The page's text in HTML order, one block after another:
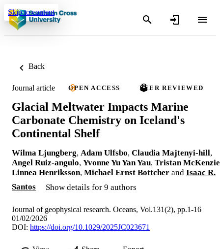
Skip to content
Back
Journal article OPEN ACCESS PEER REVIEWED
Glacial Meltwater Impacts Marine
Carbonate Chemistry on Iceland's
Continental Shelf
Wilma Ljungberg, Adam Ulfsbo, Claudia Majtenyi-hill,
Angel Ruiz-angulo, Yvonne Yu Yan Yau, Tristan McKenzie
Linnea Henriksson, Michael Ernst Bottcher and Isaac R.
Santos
Show details for 9 authors
Journal of geophysical research. Oceans, Vol.131(2), pp.1-16
01/02/2026
DOI: https://doi.org/10.1029/2025JC023671